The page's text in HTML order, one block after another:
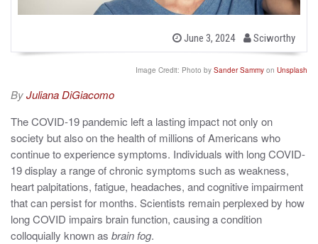
P
t
June 3, 2024
b
y
Sciworthy
Image Credit: Photo by Sander Sammy on Unsplash
ByJuliana DiGiacomo
The COVID-19 pandemic left a lasting impact not only on
society but also on the health of millions of Americans who
continue to experience symptoms. Individuals with long COVID-
19 display a range of chronic symptoms such as weakness,
heart palpitations, fatigue, headaches, and cognitive impairment
that can persist for months. Scientists remain perplexed by how
long COVID impairs brain function, causing a condition
colloquially known as brain fog.